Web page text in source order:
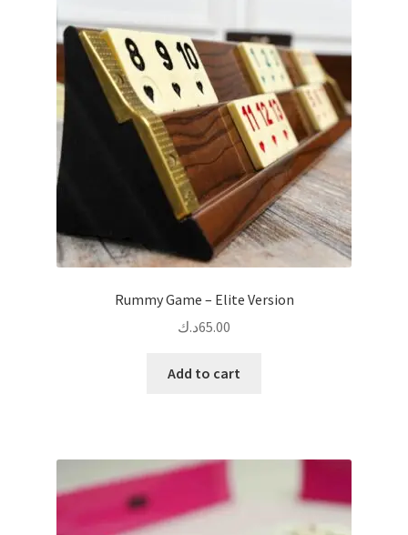
Rummy Game – Elite Version
65.00د.ك
Add to cart